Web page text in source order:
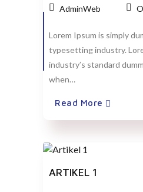
AdminWeb
Lorem Ipsum is simply
typesetting industry.
industry’s standard
when…
Read More
ARTIKEL 1